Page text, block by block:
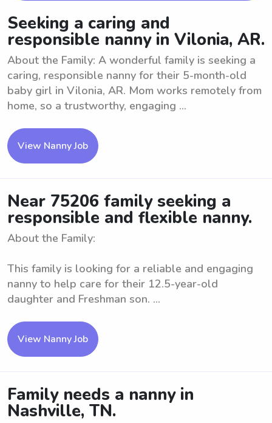
Seeking a caring and
responsible nanny in Vilonia, AR.
About the Family: A wonderful family is seeking a
caring, responsible nanny for their 5-month-old
baby girl in Vilonia, AR. Mom works remotely from
home, so a trustworthy, engaging ...
View Nanny Job
Near 75206 family seeking a
responsible and flexible nanny.
About the Family:
This family is looking for a reliable and engaging
nanny to help care for their 12.5-year-old
daughter and Freshman son. ...
View Nanny Job
Family needs a nanny in
Nashville, TN.